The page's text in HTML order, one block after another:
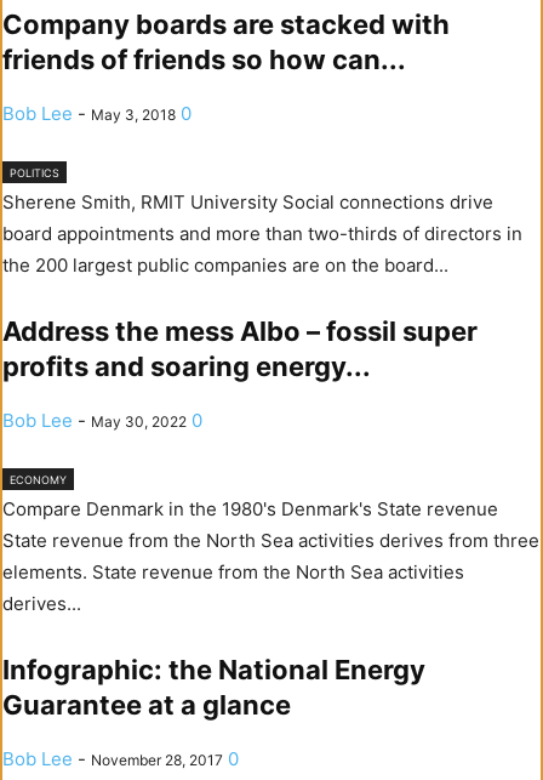
Company boards are stacked with
friends of friends so how can...
Bob Lee - May 3, 2018 0
POLITICS
Sherene Smith, RMIT University Social connections drive
board appointments and more than two-thirds of directors in
the 200 largest public companies are on the board...
Address the mess Albo – fossil super
profits and soaring energy...
Bob Lee - May 30, 2022 0
ECONOMY
Compare Denmark in the 1980's Denmark's State revenue
State revenue from the North Sea activities derives from three
elements. State revenue from the North Sea activities
derives...
Infographic: the National Energy
Guarantee at a glance
Bob Lee - November 28, 2017 0